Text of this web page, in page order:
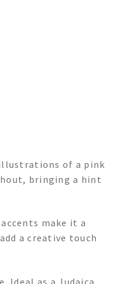
illustrations of a pink
bringing a hint
make it a
a creative touch
Ideal as a Judaica